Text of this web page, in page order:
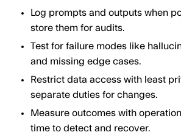
Log prompts and outputs when
store them for audits.
Test for failure modes like
and missing edge cases.
Restrict data access with least
separate duties for changes.
Measure outcomes with
time to detect and recover.